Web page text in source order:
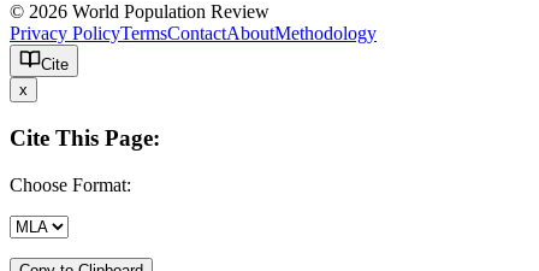
© 2026 World Population Review
Privacy PolicyTermsContactAboutMethodology
Cite
x
Cite This Page:
Choose Format: